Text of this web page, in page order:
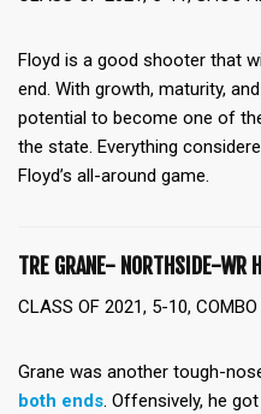
Floyd is a good shooter that
end. With growth, maturity,
potential to become one of
the state. Everything
Floyd’s all-around game.
TRE GRANE- NORTHSIDE-WR
CLASS OF 2021, 5-10, COMBO
Grane was another tough-
both ends. Offensively, he